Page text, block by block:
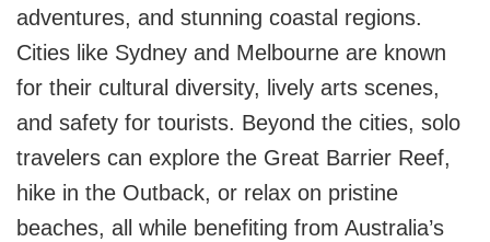
adventures, and stunning coastal regions.
Cities like Sydney and Melbourne are known
for their cultural diversity, lively arts scenes,
and safety for tourists. Beyond the cities, solo
travelers can explore the Great Barrier Reef,
hike in the Outback, or relax on pristine
beaches, all while benefiting from Australia’s